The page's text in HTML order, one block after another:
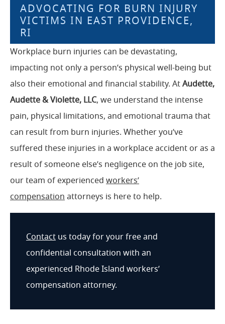
ADVOCATING FOR BURN INJURY
VICTIMS IN EAST PROVIDENCE,
RI
Workplace burn injuries can be devastating,
impacting not only a person’s physical well-being but
also their emotional and financial stability. AtAudette,
Audette & Violette, LLC, we understand the intense
pain, physical limitations, and emotional trauma that
can result from burn injuries. Whether you’ve
suffered these injuries in a workplace accident or as a
result of someone else’s negligence on the job site,
our team of experienced workers’
compensation attorneys is here to help.
Contact us today for your free and
confidential consultation with an
experienced Rhode Island workers’
compensation attorney.